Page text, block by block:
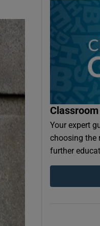
Your expert
choosing the
further